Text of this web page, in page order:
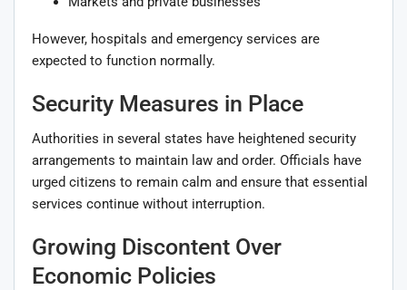
However, hospitals and emergency services are
expected to function normally.
Security Measures in Place
Authorities in several states have heightened security
arrangements to maintain law and order. Officials have
urged citizens to remain calm and ensure that essential
services continue without interruption.
Growing Discontent Over
Economic Policies